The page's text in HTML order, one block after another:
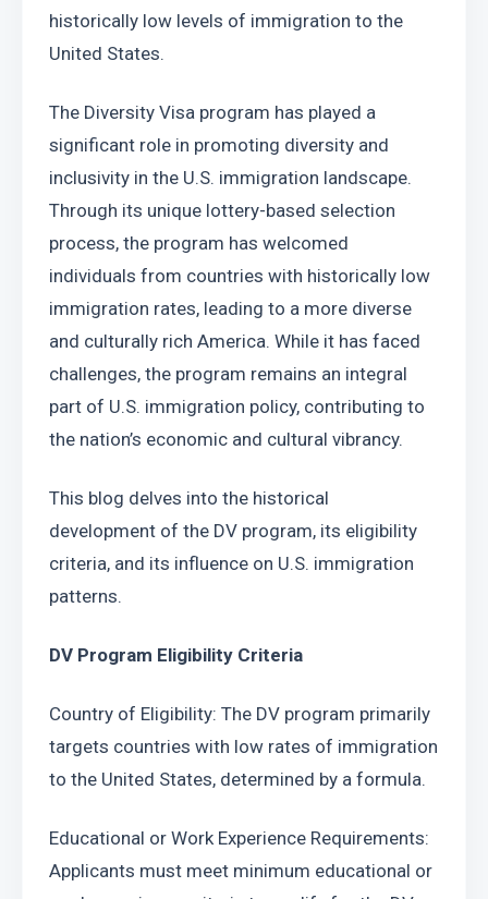
historically low levels of immigration to the
United States.
The Diversity Visa program has played a
significant role in promoting diversity and
inclusivity in the U.S. immigration landscape.
Through its unique lottery-based selection
process, the program has welcomed
individuals from countries with historically low
immigration rates, leading to a more diverse
and culturally rich America. While it has faced
challenges, the program remains an integral
part of U.S. immigration policy, contributing to
the nation’s economic and cultural vibrancy.
This blog delves into the historical
development of the DV program, its eligibility
criteria, and its influence on U.S. immigration
patterns.
DV Program Eligibility Criteria
Country of Eligibility: The DV program primarily
targets countries with low rates of immigration
to the United States, determined by a formula.
Educational or Work Experience Requirements:
Applicants must meet minimum educational or